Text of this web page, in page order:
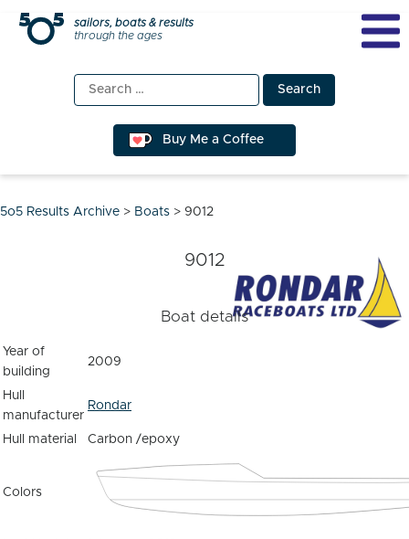
Skip
sailors, boats & results
through the ages
Search
for:
Buy Me a Coffee
5o5 Results Archive > Boats > 9012
9012
Boat details
Year of
building
2009
Hull
manufacturer
Rondar
Hull material Carbon /epoxy
Colors